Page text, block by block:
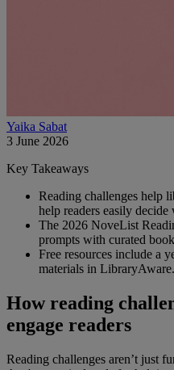
Yaika Sabat
3 June 2026
Key Takeaways
Reading challenges help
help readers easily decide
The 2026 NoveList
prompts with curated
Free resources include a
materials in LibraryAware.
How reading
engage readers
Reading challenges aren’t just